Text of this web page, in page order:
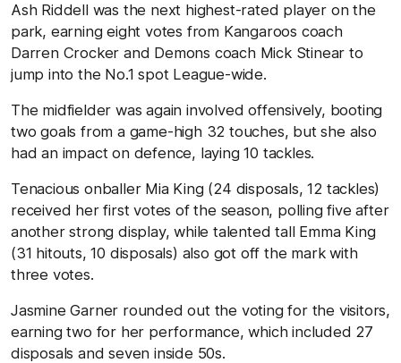
Ash Riddell was the next highest-rated player on the
park, earning eight votes from Kangaroos coach
Darren Crocker and Demons coach Mick Stinear to
jump into the No.1 spot League-wide.
The midfielder was again involved offensively, booting
two goals from a game-high 32 touches, but she also
had an impact on defence, laying 10 tackles.
Tenacious onballer Mia King (24 disposals, 12 tackles)
received her first votes of the season, polling five after
another strong display, while talented tall Emma King
(31 hitouts, 10 disposals) also got off the mark with
three votes.
Jasmine Garner rounded out the voting for the visitors,
earning two for her performance, which included 27
disposals and seven inside 50s.